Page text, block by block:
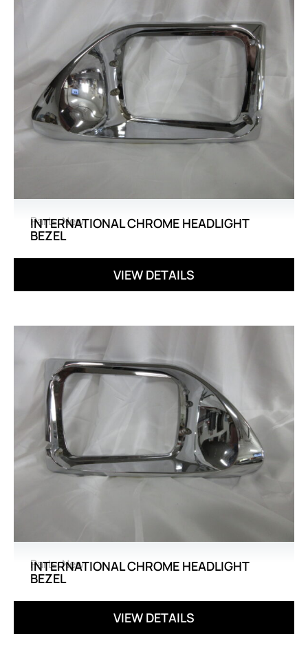
Parts,New
INTERNATIONAL CHROME HEADLIGHT
BEZEL
VIEW DETAILS
Parts,New
INTERNATIONAL CHROME HEADLIGHT
BEZEL
VIEW DETAILS